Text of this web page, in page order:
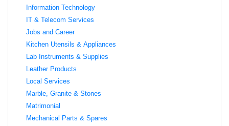
Information Technology
IT & Telecom Services
Jobs and Career
Kitchen Utensils & Appliances
Lab Instruments & Supplies
Leather Products
Local Services
Marble, Granite & Stones
Matrimonial
Mechanical Parts & Spares